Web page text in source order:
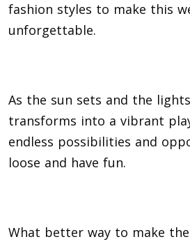
fashion styles to make this
unforgettable.
As the sun sets and the
transforms into a vibrant
endless possibilities and
loose and have fun.
What better way to make